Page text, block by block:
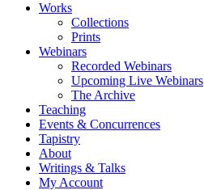
Works
Collections
Prints
Webinars
Recorded Webinars
Upcoming Live Webinars
The Archive
Teaching
Events & Concurrences
Tapistry
About
Writings & Talks
My Account